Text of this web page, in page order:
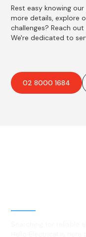
Rest easy knowing
more details, explore
challenges? Reach
We're dedicated to
02 8000 1684